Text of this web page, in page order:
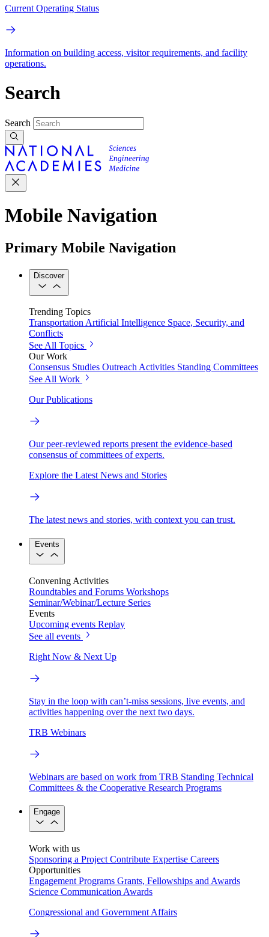
Current Operating Status
Information on building access, visitor requirements, and facility
operations.
Search
Search
Mobile Navigation
Primary Mobile Navigation
Discover
Trending Topics
Transportation Artificial Intelligence Space, Security, and
Conflicts
See All Topics
Our Work
Consensus Studies Outreach Activities Standing Committees
See All Work
Our Publications
Our peer-reviewed reports present the evidence-based
consensus of committees of experts.
Explore the Latest News and Stories
The latest news and stories, with context you can trust.
Events
Convening Activities
Roundtables and Forums Workshops
Seminar/Webinar/Lecture Series
Events
Upcoming events Replay
See all events
Right Now & Next Up
Stay in the loop with can’t-miss sessions, live events, and
activities happening over the next two days.
TRB Webinars
Webinars are based on work from TRB Standing Technical
Committees & the Cooperative Research Programs
Engage
Work with us
Sponsoring a Project Contribute Expertise Careers
Opportunities
Engagement Programs Grants, Fellowships and Awards
Science Communication Awards
Congressional and Government Affairs